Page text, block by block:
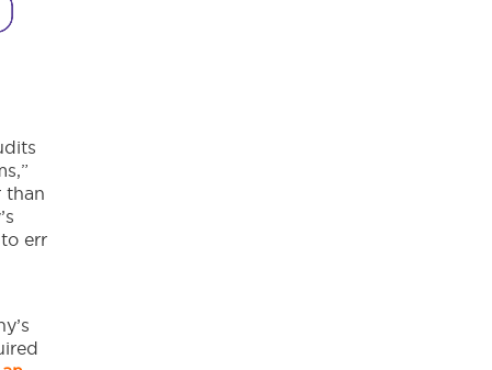
than
err